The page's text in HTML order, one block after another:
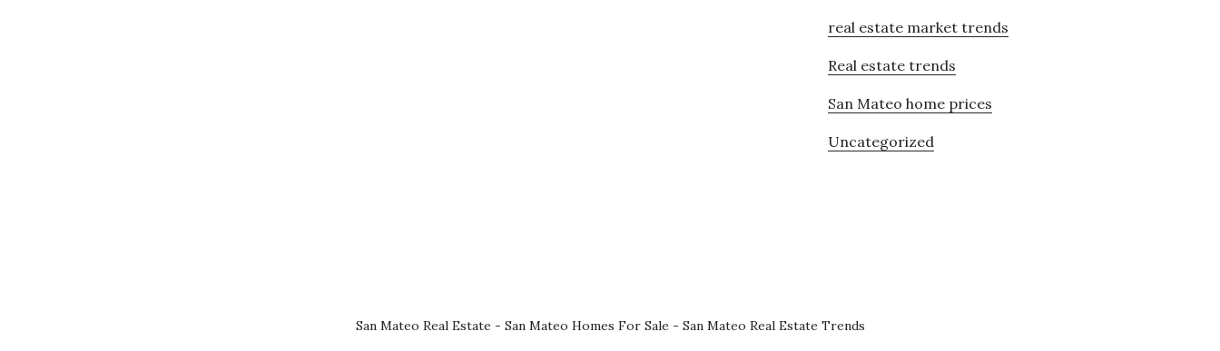
real estate market trends
Real estate trends
San Mateo home prices
Uncategorized
San Mateo Real Estate - San Mateo Homes For Sale - San Mateo Real Estate Trends